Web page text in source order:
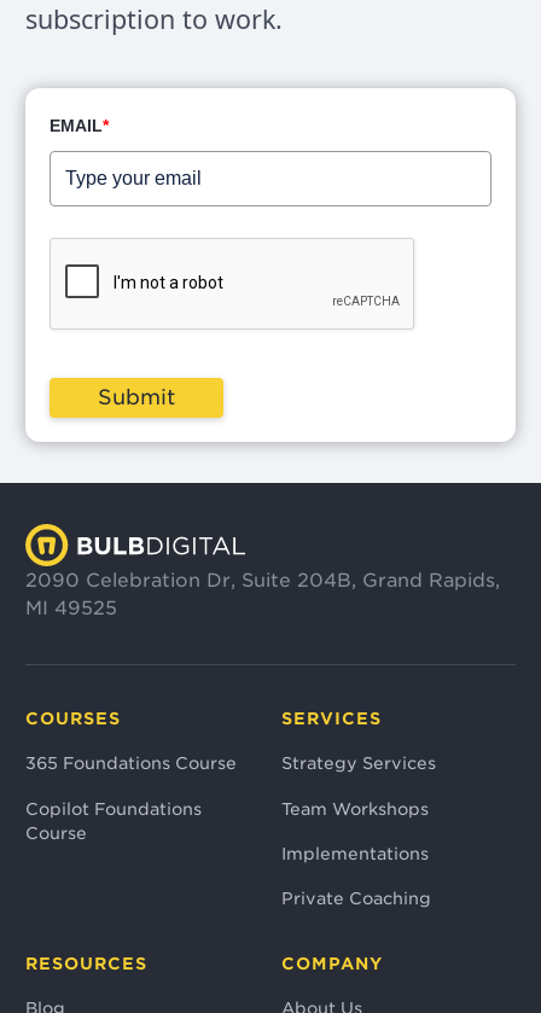
subscription to work.
EMAIL*
Submit
2090 Celebration Dr, Suite 204B, Grand Rapids,
MI 49525
COURSES
365 Foundations Course
Copilot Foundations
Course
SERVICES
Strategy Services
Team Workshops
Implementations
Private Coaching
RESOURCES
Blog
COMPANY
About Us